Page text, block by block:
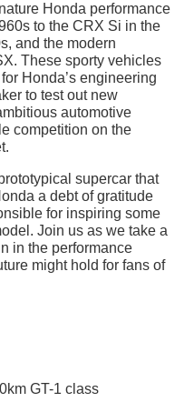
Honda performance
to the CRX Si in the
and the modern
These sporty vehicles
Honda’s engineering
to test out new
automotive
competition on the
supercar that
a debt of gratitude
for inspiring some
Join us as we take a
in the performance
might hold for fans of
GT-1 class